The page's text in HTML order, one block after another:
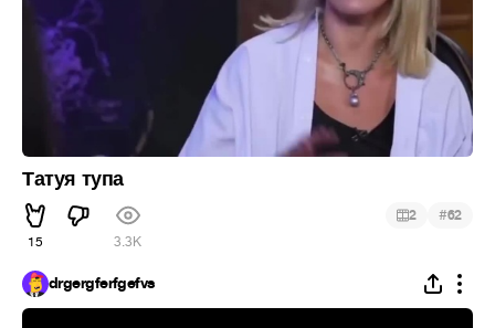
Татуя тупа
15 3.3K
2 #62
drgergferfgefvs